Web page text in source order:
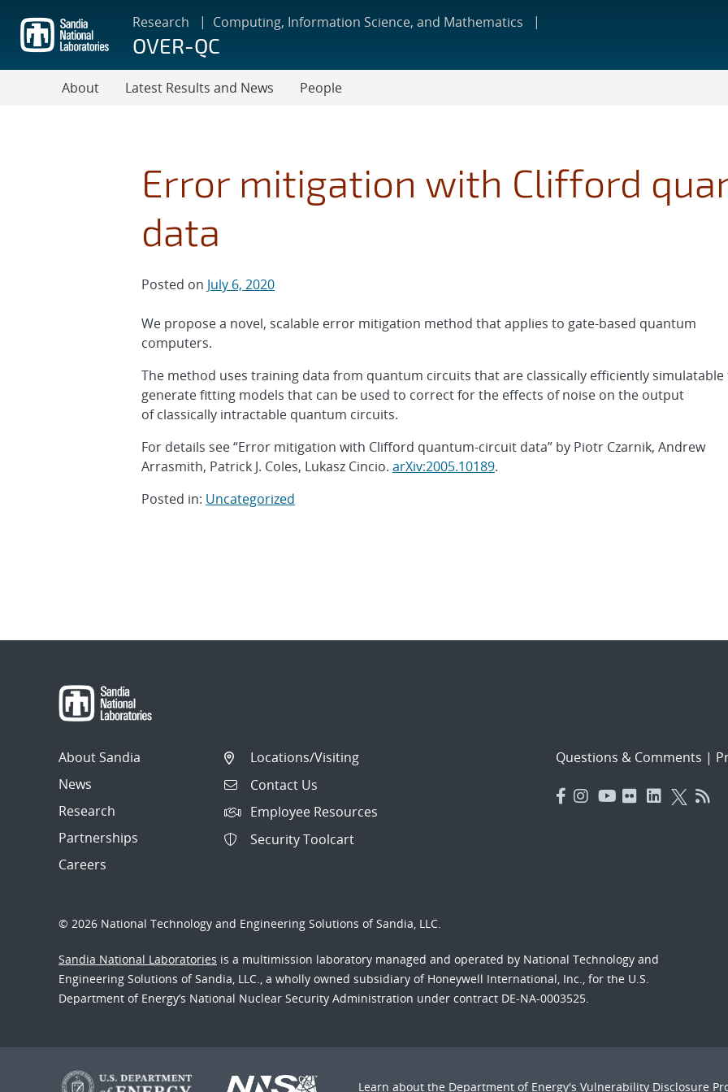
main
content
Research Computing, Information Science, and Mathematics
OVER-QC
About Latest Results and News People
Error mitigation with Clifford
data
Posted on July 6, 2020
We propose a novel, scalable error mitigation method that applies to gate-based quantum
computers.
The method uses training data from quantum circuits that are classically efficiently simulatable
generate fitting models that can be used to correct for the effects of noise on the output
of classically intractable quantum circuits.
For details see “Error mitigation with Clifford quantum-circuit data” by Piotr Czarnik, Andrew
Arrasmith, Patrick J. Coles, Lukasz Cincio. arXiv:2005.10189.
Posted in: Uncategorized
About Sandia
News
Research
Partnerships
Careers
Locations/Visiting
Contact Us
Employee Resources
Security Toolcart
Questions & Comments |
© 2026 National Technology and Engineering Solutions of Sandia, LLC.
Sandia National Laboratories is a multimission laboratory managed and operated by National Technology and
Engineering Solutions of Sandia, LLC., a wholly owned subsidiary of Honeywell International, Inc., for the U.S.
Department of Energy’s National Nuclear Security Administration under contract DE-NA-0003525.
Learn about the Department of Energy's Vulnerability Disclosure